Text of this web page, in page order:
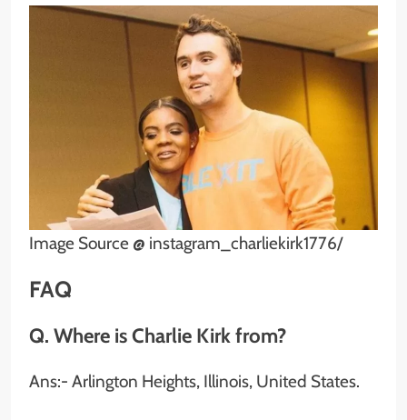
Image Source @ instagram_charliekirk1776/
FAQ
Q. Where is Charlie Kirk from?
Ans:- Arlington Heights, Illinois, United States.